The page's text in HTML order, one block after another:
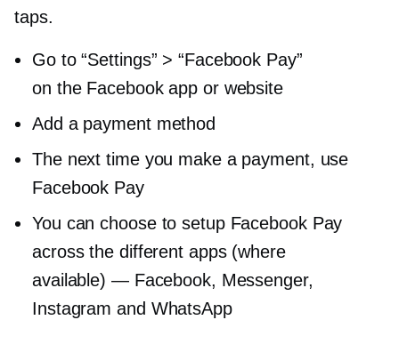
taps.
Go to “Settings” > “Facebook Pay”
on the Facebook app or website
Add a payment method
The next time you make a payment, use
Facebook Pay
You can choose to setup Facebook Pay
across the different apps (where
available) — Facebook, Messenger,
Instagram and WhatsApp